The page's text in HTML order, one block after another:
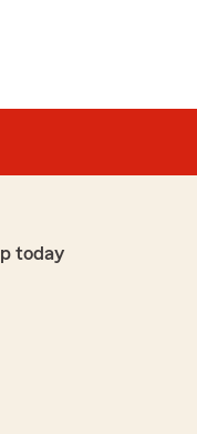
today